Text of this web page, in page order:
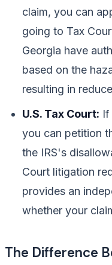
claim, you can
going to Tax
Georgia have
based on the
resulting in
U.S. Tax Court: If
you can petition
the IRS's
Court litigation
provides an
whether your
The Difference